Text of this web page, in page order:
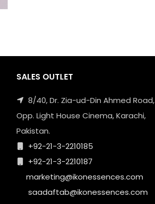
SALES OUTLET
8/40, Dr. Zia-ud-Din Ahmed Road,
Opp. Light House Cinema, Karachi,
Pakistan.
+92-21-3-2210185
+92-21-3-2210187
marketing@ikonessences.com
saadaftab@ikonessences.com